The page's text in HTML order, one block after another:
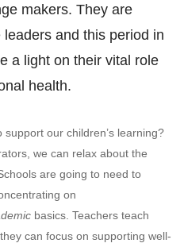
makers. They are
and this period in
a light on their vital role
health.
our children’s learning?
we can relax about the
are going to need to
on
basics. Teachers teach
can focus on supporting well-